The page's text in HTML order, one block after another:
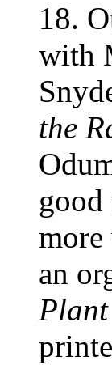
18.
with
the
more
an